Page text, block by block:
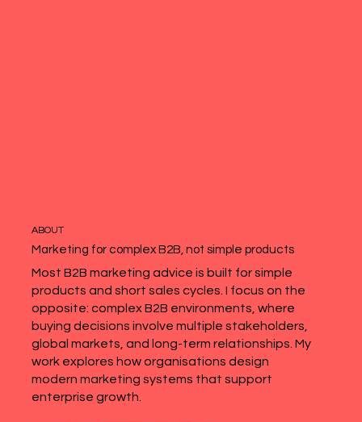
ABOUT
Marketing for complex B2B, not simple products
Most B2B marketing advice is built for simple
products and short sales cycles. I focus on the
opposite: complex B2B environments, where
buying decisions involve multiple stakeholders,
global markets, and long-term relationships. My
work explores how organisations design
modern marketing systems that support
enterprise growth.